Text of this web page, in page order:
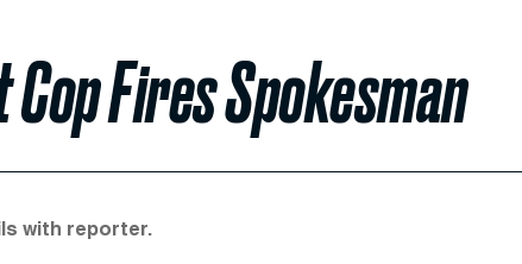
Fires Spokesman
with reporter.